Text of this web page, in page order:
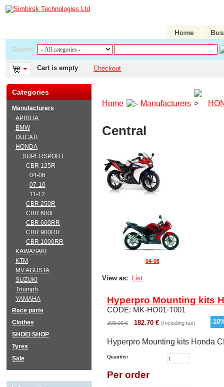
Home
Search:
Cart is empty Checkout
Home Manufacturers
Central
04-06
View as: List
Hyperpro Mounting kits
CODE: MK-HO01-T001
203.00 € 182.70 € (Including tax) -10
Hyperpro Mounting kits Honda
Quantity:
Per order
Categories
Manufacturers
APRILIA
BMW
DUCATI
HONDA
SUPERSPORT
CBR 125R
04-06
07-10
11-12
CBR 250R
CBR 600F
CBR 600RR
CBR 900RR
CBR 1000RR
KAWASAKI
KTM
MV AGUSTA
SUZUKI
Triumph
YAMAHA
Race parts
Clothes
SHOEI SHOP
Tyres
Sale